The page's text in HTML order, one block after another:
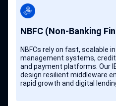
NBFC (Non-Banking
NBFCs rely on fast, scalable
management systems, credit
and payment platforms. Our
design resilient middleware
rapid growth and digital